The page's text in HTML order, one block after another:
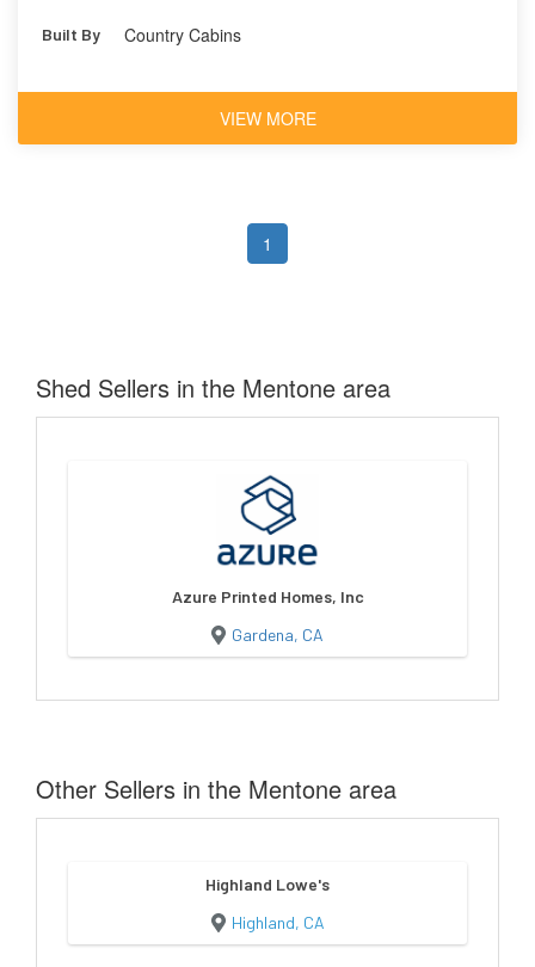
Built By Country Cabins
VIEW MORE
1
Shed Sellers in the Mentone area
Azure Printed Homes, Inc
Gardena, CA
Other Sellers in the Mentone area
Highland Lowe's
Highland, CA